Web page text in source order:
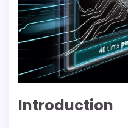
Introduction